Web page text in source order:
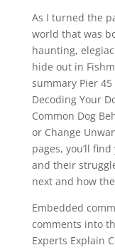
As I turned the
world that was
haunting,
hide out in
summary Pier
Decoding Your
Common Dog
or Change
pages, you’ll
and their
next and how
Embedded
comments into
Experts Explain